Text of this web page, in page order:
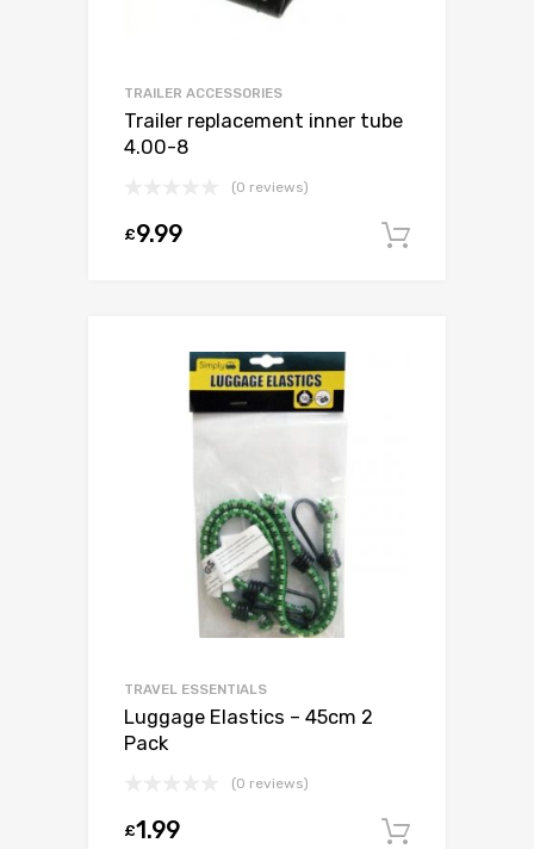
TRAILER ACCESSORIES
Trailer replacement inner tube
4.00-8
(0 reviews)
£9.99
TRAVEL ESSENTIALS
Luggage Elastics – 45cm 2
Pack
(0 reviews)
£1.99